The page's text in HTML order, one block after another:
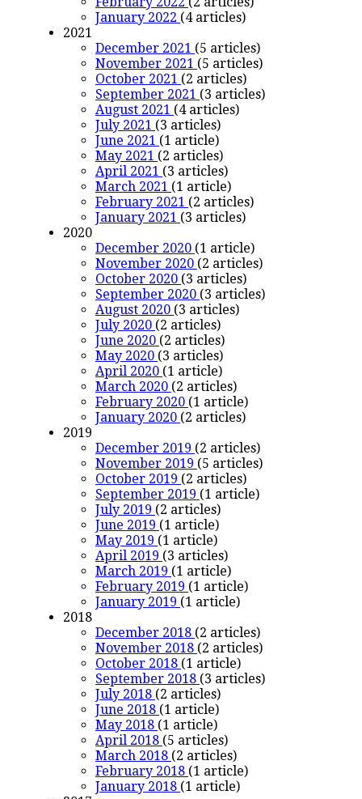
January 2022 (4 articles)
2021
December 2021 (5 articles)
November 2021 (5 articles)
October 2021 (2 articles)
September 2021 (3 articles)
August 2021 (4 articles)
July 2021 (3 articles)
June 2021 (1 article)
May 2021 (2 articles)
April 2021 (3 articles)
March 2021 (1 article)
February 2021 (2 articles)
January 2021 (3 articles)
2020
December 2020 (1 article)
November 2020 (2 articles)
October 2020 (3 articles)
September 2020 (3 articles)
August 2020 (3 articles)
July 2020 (2 articles)
June 2020 (2 articles)
May 2020 (3 articles)
April 2020 (1 article)
March 2020 (2 articles)
February 2020 (1 article)
January 2020 (2 articles)
2019
December 2019 (2 articles)
November 2019 (5 articles)
October 2019 (2 articles)
September 2019 (1 article)
July 2019 (2 articles)
June 2019 (1 article)
May 2019 (1 article)
April 2019 (3 articles)
March 2019 (1 article)
February 2019 (1 article)
January 2019 (1 article)
2018
December 2018 (2 articles)
November 2018 (2 articles)
October 2018 (1 article)
September 2018 (3 articles)
July 2018 (2 articles)
June 2018 (1 article)
May 2018 (1 article)
April 2018 (5 articles)
March 2018 (2 articles)
February 2018 (1 article)
January 2018 (1 article)